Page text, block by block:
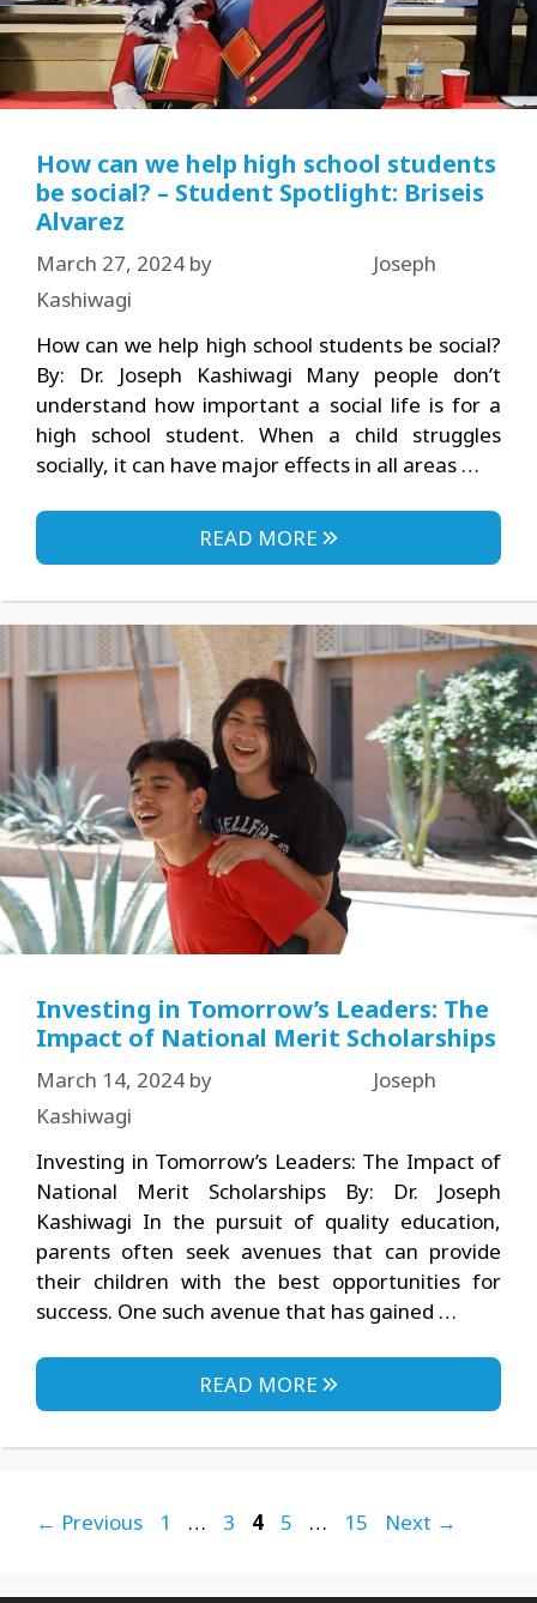
How can we help high school students
be social? – Student Spotlight: Briseis
Alvarez
March 27, 2024 by
Joseph
Kashiwagi
How can we help high school students be social?
By: Dr. Joseph Kashiwagi Many people don’t
understand how important a social life is for a
high school student. When a child struggles
socially, it can have major effects in all areas …
READ MORE
Investing in Tomorrow’s Leaders: The
Impact of National Merit Scholarships
March 14, 2024 by
Joseph
Kashiwagi
Investing in Tomorrow’s Leaders: The Impact of
National Merit Scholarships By: Dr. Joseph
Kashiwagi In the pursuit of quality education,
parents often seek avenues that can provide
their children with the best opportunities for
success. One such avenue that has gained …
READ MORE
← Previous Page
1 … Page
3 Page
4 Page
5 … Page
15 Next →